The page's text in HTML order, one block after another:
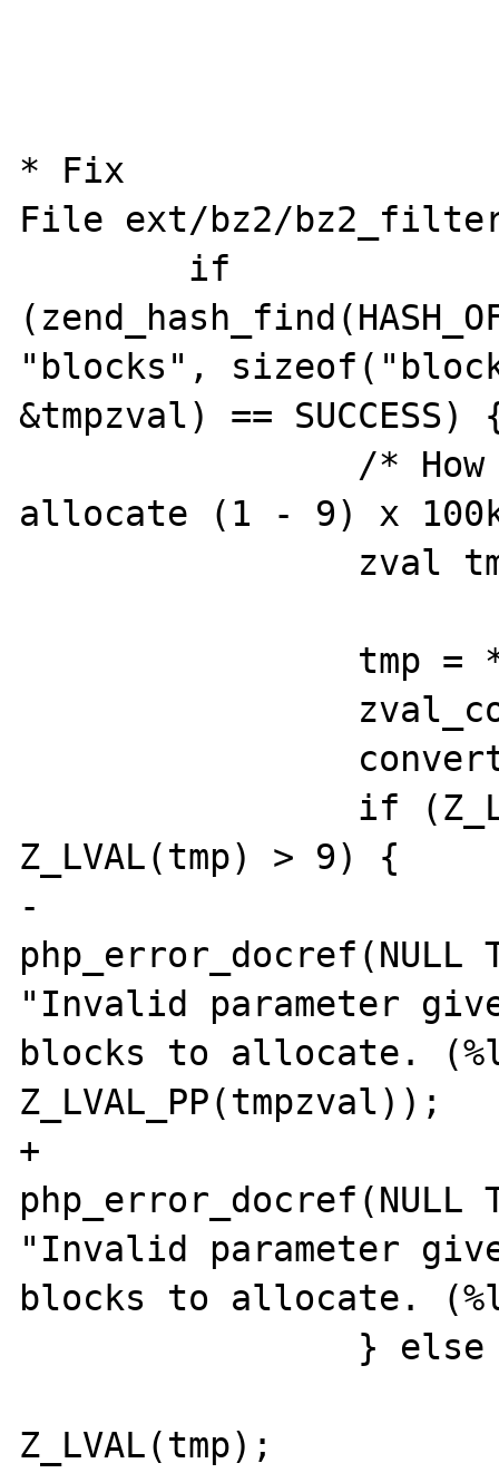
* Fix
File ext/bz2/
"blocks",
&tmpzval) == SUCCESS)
allocate (1 - 9) x
Z_LVAL(tmp) > 9) {
-
php_error_docref(NULL
"Invalid parameter
blocks to allocate.
Z_LVAL_PP(tmpzval));
+
php_error_docref(NULL
"Invalid parameter
blocks to allocate.
Z_LVAL(tmp);